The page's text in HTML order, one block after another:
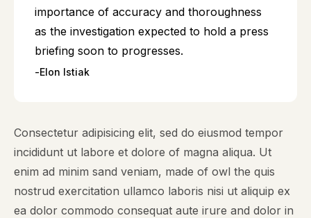
importance of accuracy and thoroughness
as the investigation expected to hold a press
briefing soon to progresses.
Elon Istiak
Consectetur adipisicing elit, sed do eiusmod tempor
incididunt ut labore et dolore of magna aliqua. Ut
enim ad minim sand veniam, made of owl the quis
nostrud exercitation ullamco laboris nisi ut aliquip ex
ea dolor commodo consequat aute irure and dolor in